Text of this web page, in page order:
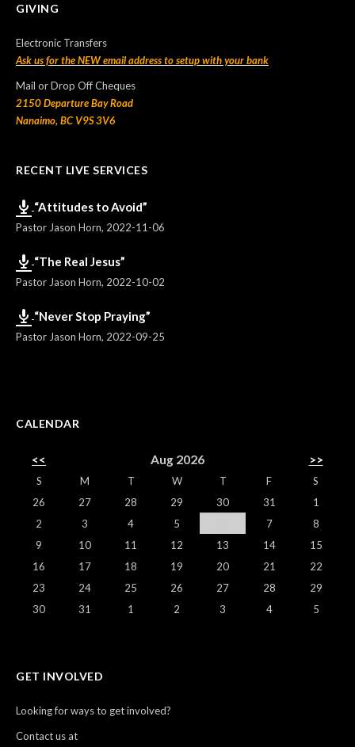
GIVING
Electronic Transfers
Ask us for the NEW email address to setup with your bank
Mail or Drop Off Cheques
2150 Departure Bay Road
Nanaimo, BC V9S 3V6
RECENT LIVE SERVICES
“Attitudes to Avoid”
Pastor Jason Horn, 2022-11-06
“The Real Jesus”
Pastor Jason Horn, 2022-10-02
“Never Stop Praying”
Pastor Jason Horn, 2022-09-25
CALENDAR
<< Aug 2026 >>
S M T W T F
S
26
27 28 29 30 31
1
2
3 4 5 7
8
9
10 11 12 13 14
15
16
17 18 19 20 21
22
23
24 25 26 27 28
29
30
31 1 2 3 4 5
GET INVOLVED
Looking for ways to get involved?
Contact us at